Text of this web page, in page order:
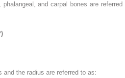
and carpal bones are referred
and the radius are referred to as: